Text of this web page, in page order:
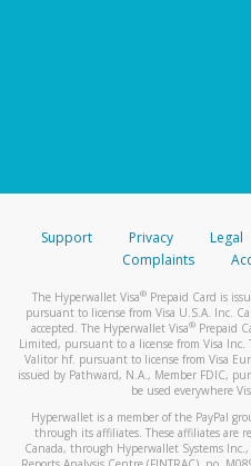
Support Privacy Legal
Complaints
The Hyperwallet Visa® Prepaid Card is
pursuant to license from Visa U.S.A. Inc.
accepted. The Hyperwallet Visa® Prepaid
Limited, pursuant to a license from Visa Inc.
Valitor hf. pursuant to license from Visa
issued by Pathward, N.A., Member FDIC,
be used everywhere
Hyperwallet is a member of the PayPal
through its affiliates. These affiliates are
Canada, through Hyperwallet Systems